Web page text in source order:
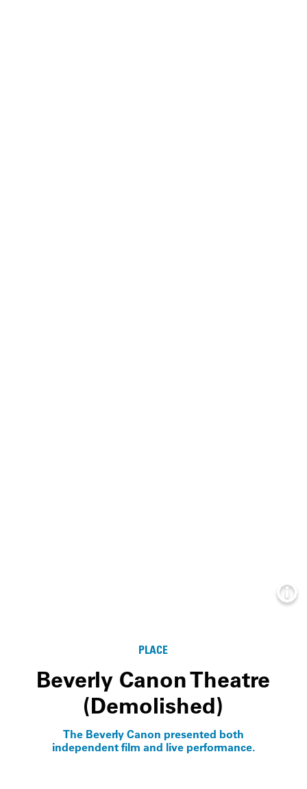
PLACE
Beverly Canon Theatre
(Demolished)
The Beverly Canon presented both
independent film and live performance.